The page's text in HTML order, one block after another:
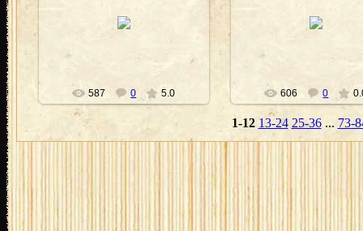
587 0 5.0 606 0
1-12 13-24 25-36 ... 73-